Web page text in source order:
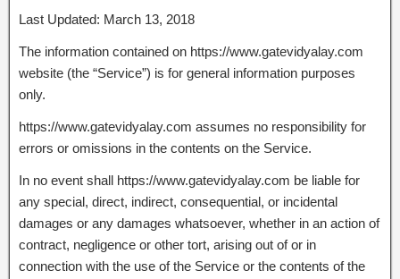
Last Updated: March 13, 2018
The information contained on https://www.gatevidyalay.com
website (the “Service”) is for general information purposes
only.
https://www.gatevidyalay.com assumes no responsibility for
errors or omissions in the contents on the Service.
In no event shall https://www.gatevidyalay.com be liable for
any special, direct, indirect, consequential, or incidental
damages or any damages whatsoever, whether in an action of
contract, negligence or other tort, arising out of or in
connection with the use of the Service or the contents of the